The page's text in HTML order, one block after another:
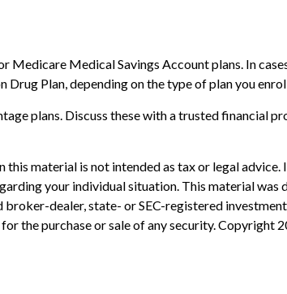
Medical Savings Account plans. In
Plan, depending on the type of plan you
plans. Discuss these with a trusted financial
material is not intended as tax or legal advice.
your individual situation. This material was
dealer, state- or SEC-registered
the purchase or sale of any security. Copyright